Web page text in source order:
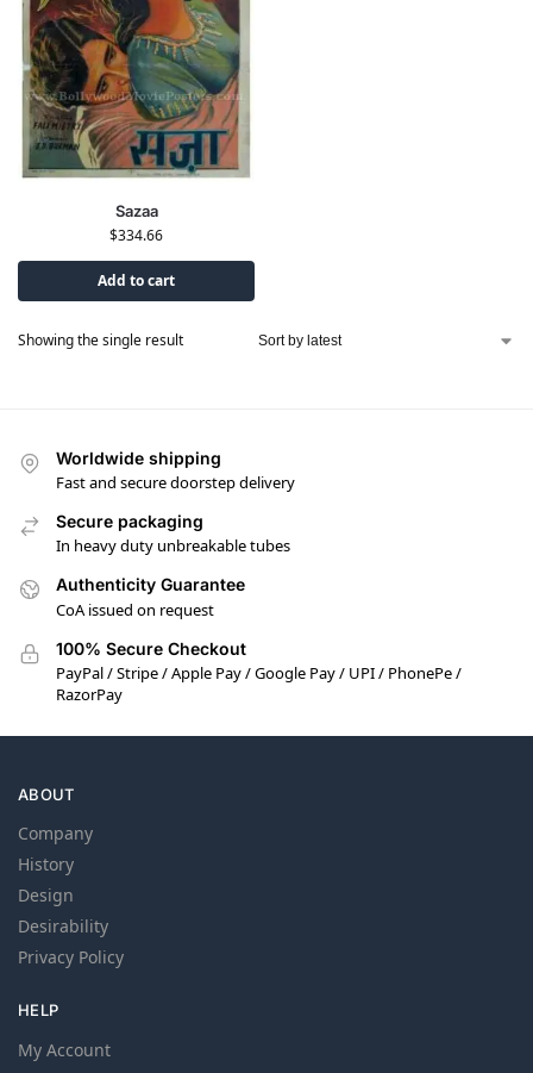
Sazaa
$334.66
Add to cart
Showing the single result
Worldwide shipping
Fast and secure doorstep delivery
Secure packaging
In heavy duty unbreakable tubes
Authenticity Guarantee
CoA issued on request
100% Secure Checkout
PayPal / Stripe / Apple Pay / Google Pay / UPI / PhonePe /
RazorPay
ABOUT
Company
History
Design
Desirability
Privacy Policy
HELP
My Account